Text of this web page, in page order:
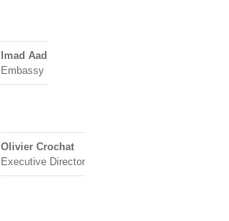
Imad Aad
Embassy
Olivier Crochat
Executive Director